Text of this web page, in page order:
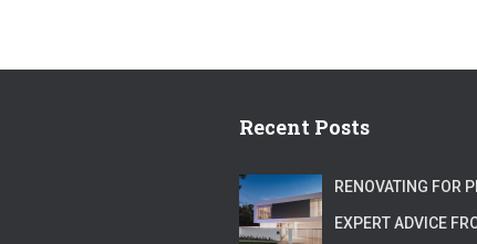
Recent Posts
RENOVATING FOR
EXPERT ADVICE